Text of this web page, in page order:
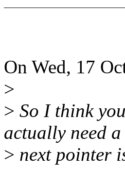
On Wed, 17
>
> So I think
actually need a
> next pointer